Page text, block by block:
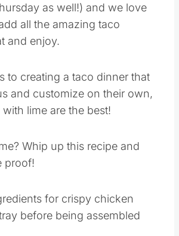
as well!) and we love
all the amazing taco
and enjoy.
to creating a taco dinner that
and customize on their own,
lime are the best!
Whip up this recipe and
proof!